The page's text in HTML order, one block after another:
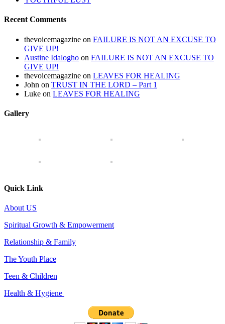
Recent Comments
thevoicemagazine on FAILURE IS NOT AN EXCUSE TO
GIVE UP!
Austine Idalogho on FAILURE IS NOT AN EXCUSE TO
GIVE UP!
thevoicemagazine on LEAVES FOR HEALING
John on TRUST IN THE LORD – Part 1
Luke on LEAVES FOR HEALING
Gallery
Quick Link
About US
Spiritual Growth & Empowerment
Relationship & Family
The Youth Place
Teen & Children
Health & Hygiene